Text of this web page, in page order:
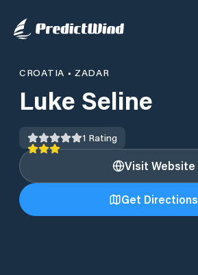
CROATIA •ZADAR
Luke Seline
1 Rating
Visit Website
Get Directions